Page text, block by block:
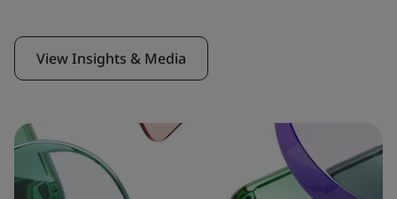
View Insights & Media